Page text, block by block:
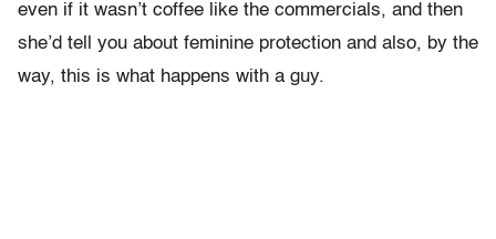
even if it wasn’t coffee like the commercials, and then
she’d tell you about feminine protection and also, by the
way, this is what happens with a guy.